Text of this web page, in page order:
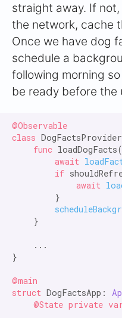
straight away. If
the network, cache
Once we have dog
schedule a
following morning
be ready before the
@Observable
class
func
await
if
await
        }
    }
    ...
}
@main
struct DogFactsApp:
@State private